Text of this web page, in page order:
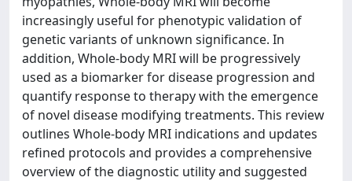
increasingly useful for phenotypic validation of
genetic variants of unknown significance. In
addition, Whole-body MRI will be progressively
used as a biomarker for disease progression and
quantify response to therapy with the emergence
of novel disease modifying treatments. This review
outlines Whole-body MRI indications and updates
refined protocols and provides a comprehensive
overview of the diagnostic utility and suggested